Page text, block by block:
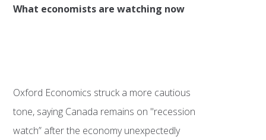
What economists are watching now
Oxford Economics struck a more cautious
tone, saying Canada remains on "recession
watch” after the economy unexpectedly